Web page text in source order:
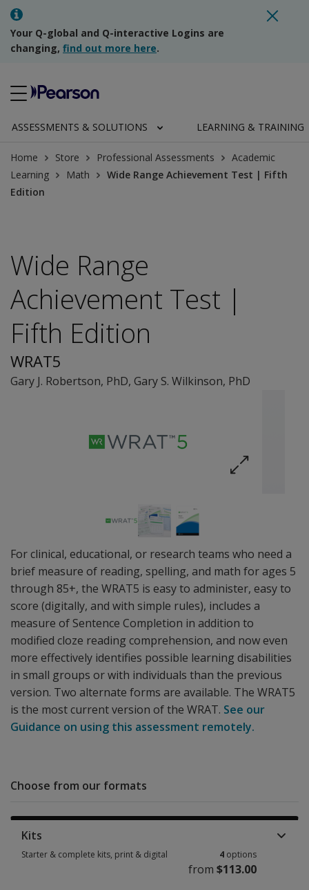
Your Q-global and Q-interactive Logins are
changing, find out more here.
ASSESSMENTS & SOLUTIONS LEARNING & TRAINING
Home Store Professional Assessments
Academic
Learning
Math
Wide Range Achievement Test | Fifth
Edition
For clinical, educational, or research teams who need a
brief measure of reading, spelling, and math for ages 5
through 85+, the WRAT5 is easy to administer, easy to
score (digitally, and with simple rules), includes a
measure of Sentence Completion in addition to
modified cloze reading comprehension, and now even
more effectively identifies possible learning disabilities
in small groups or with individuals than the previous
version. Two alternate forms are available. The WRAT5
is the most current version of the WRAT. See our
Guidance on using this assessment remotely.
Wide Range
Achievement Test |
Fifth Edition
WRAT5
Gary J. Robertson, PhD, Gary S. Wilkinson, PhD
Choose from our formats
Kits
Starter & complete kits, print & digital 4 options
from $113.00